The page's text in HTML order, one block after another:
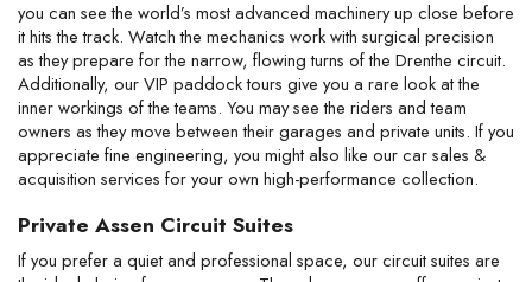
you can see the world’s most advanced machinery up close before
it hits the track. Watch the mechanics work with surgical precision
as they prepare for the narrow, flowing turns of the Drenthe circuit.
Additionally, our VIP paddock tours give you a rare look at the
inner workings of the teams. You may see the riders and team
owners as they move between their garages and private units. If you
appreciate fine engineering, you might also like our car sales &
acquisition services for your own high-performance collection.
Private Assen Circuit Suites
If you prefer a quiet and professional space, our circuit suites are